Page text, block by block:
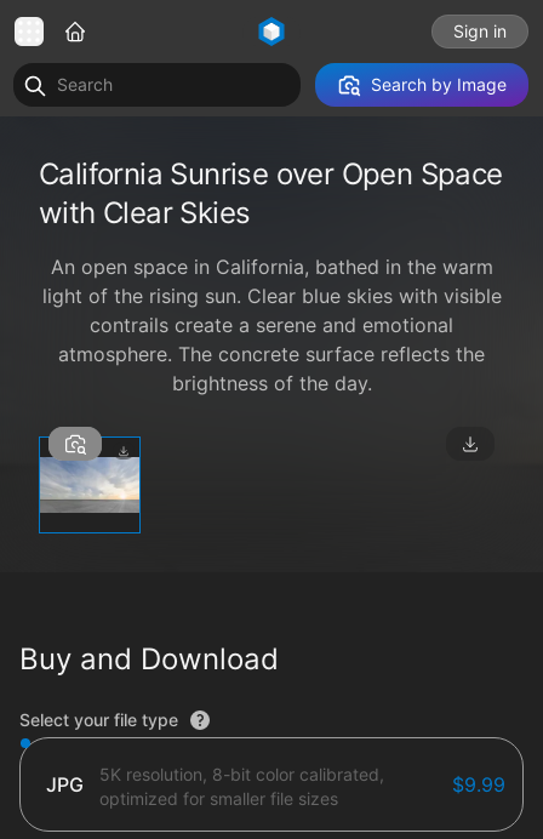
Sign in
Search by Image
California Sunrise over Open Space
with Clear Skies
An open space in California, bathed in the warm
light of the rising sun. Clear blue skies with visible
contrails create a serene and emotional
atmosphere. The concrete surface reflects the
brightness of the day.
Buy and Download
File type options
Select your file type
JPG
5K resolution, 8-bit color calibrated,
optimized for smaller file sizes
$9.99